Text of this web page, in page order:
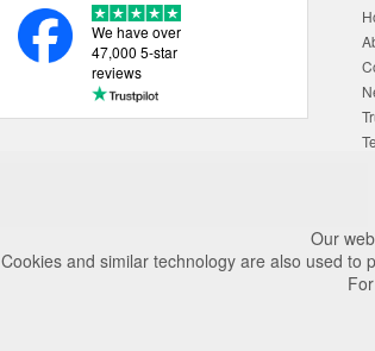
Our
Cookies and similar technology are also used to
We have over
47,000 5-star
reviews